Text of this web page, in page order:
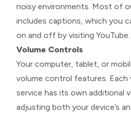
noisy environments. Most of
includes captions, which you
on and off by visiting YouTube.
Volume Controls
Your computer, tablet, or
volume control features. Each
service has its own additional
adjusting both your device’s